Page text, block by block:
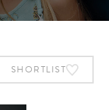
SHORTLIST